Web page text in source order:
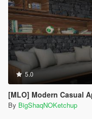
5.0
[MLO] Modern Casual
By BigShaqNOKetchup